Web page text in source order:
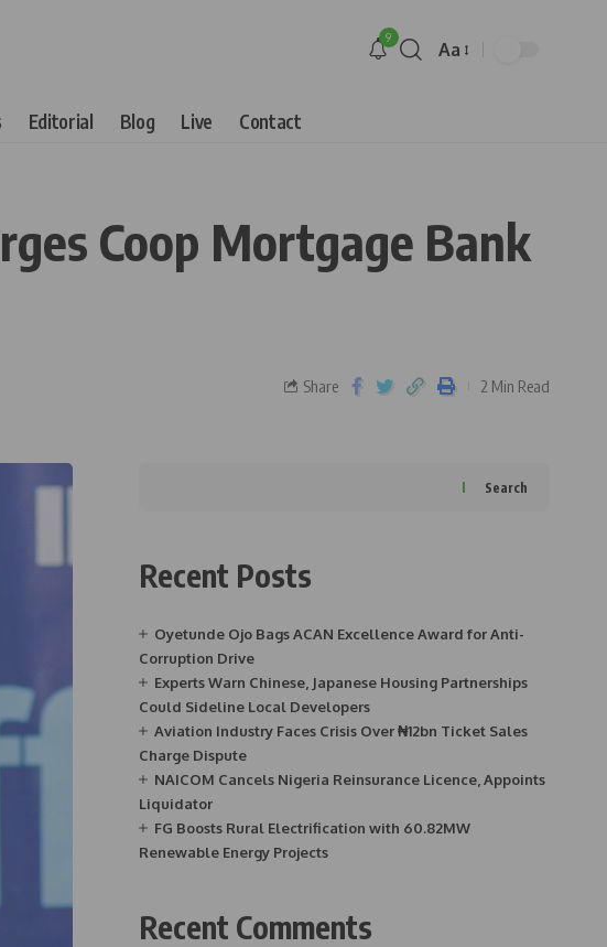
9
Aa
Editorial Blog Live Contact
Coop Mortgage Bank
Share 2 Min Read
Search
Recent Posts
Oyetunde Ojo Bags ACAN Excellence Award for Anti-
Corruption Drive
Experts Warn Chinese, Japanese Housing Partnerships
Could Sideline Local Developers
Aviation Industry Faces Crisis Over ₦12bn Ticket Sales
Charge Dispute
NAICOM Cancels Nigeria Reinsurance Licence, Appoints
Liquidator
FG Boosts Rural Electrification with 60.82MW
Renewable Energy Projects
Recent Comments